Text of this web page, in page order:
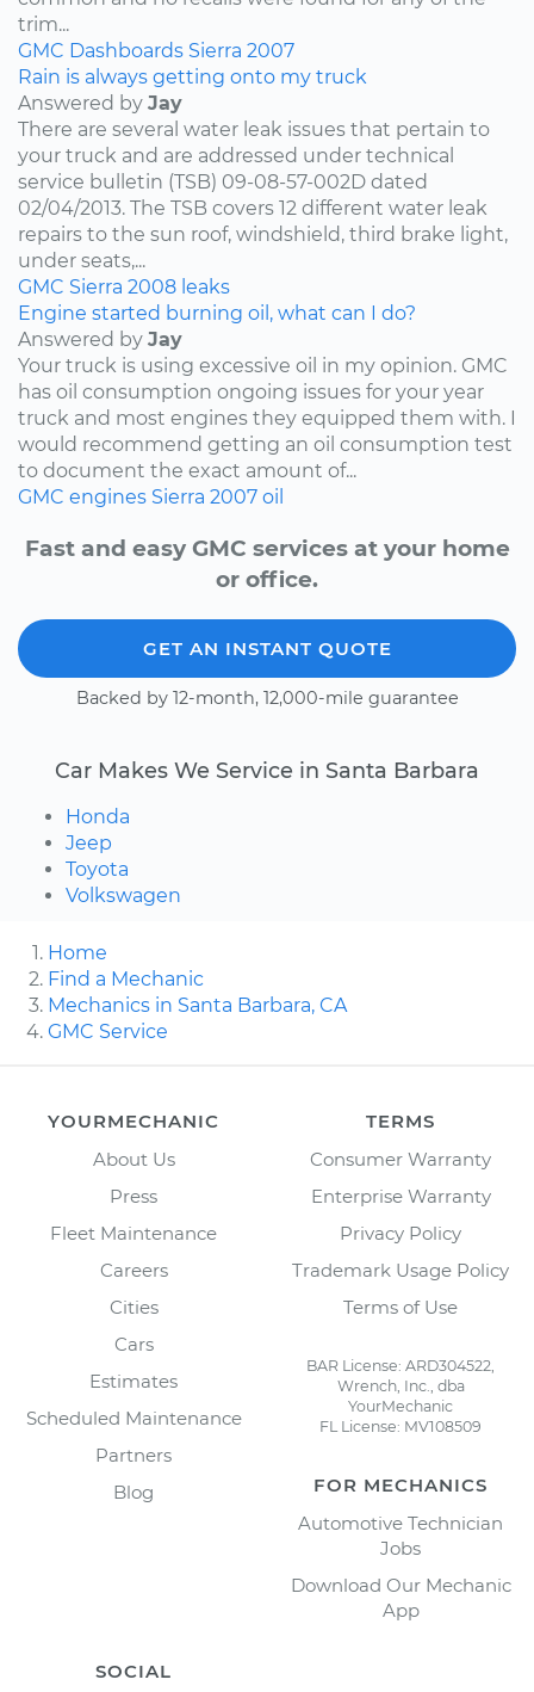
trim...
GMC Dashboards Sierra 2007
Rain is always getting onto my truck
Answered by Jay
There are several water leak issues that pertain to
your truck and are addressed under technical
service bulletin (TSB) 09-08-57-002D dated
02/04/2013. The TSB covers 12 different water leak
repairs to the sun roof, windshield, third brake light,
under seats,...
GMC Sierra 2008 leaks
Engine started burning oil, what can I do?
Answered by Jay
Your truck is using excessive oil in my opinion. GMC
has oil consumption ongoing issues for your year
truck and most engines they equipped them with. I
would recommend getting an oil consumption test
to document the exact amount of...
GMC engines Sierra 2007 oil
Fast and easy GMC services at your home
or office.
GET AN INSTANT QUOTE
Backed by 12-month, 12,000-mile guarantee
Car Makes We Service in Santa Barbara
Honda
Jeep
Toyota
Volkswagen
Home
Find a Mechanic
Mechanics in Santa Barbara, CA
GMC Service
YOURMECHANIC
About Us
Press
Fleet Maintenance
Careers
Cities
Cars
Estimates
Scheduled Maintenance
Partners
Blog
TERMS
Consumer Warranty
Enterprise Warranty
Privacy Policy
Trademark Usage Policy
Terms of Use
BAR License: ARD304522,
Wrench, Inc., dba
YourMechanic
FL License: MV108509
FOR MECHANICS
Automotive Technician
Jobs
Download Our Mechanic
App
SOCIAL